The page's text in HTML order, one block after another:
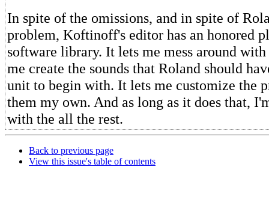
In spite of the omissions, and in spite of
problem, Koftinoff's editor has an honored
software library. It lets me mess around
me create the sounds that Roland should
unit to begin with. It lets me customize the
them my own. And as long as it does that,
with the all the rest.
Back to previous page
View this issue's table of contents